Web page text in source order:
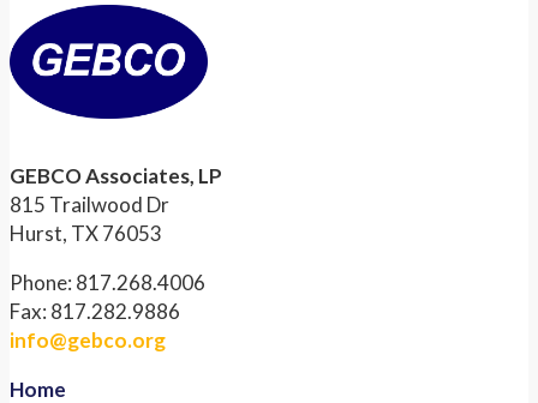
GEBCO Associates, LP
815 Trailwood Dr
Hurst, TX 76053
Phone: 817.268.4006
Fax: 817.282.9886
info@gebco.org
Home